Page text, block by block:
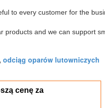
to every customer for the
products and we can support
, odciąg oparów lutowniczych
cenę za